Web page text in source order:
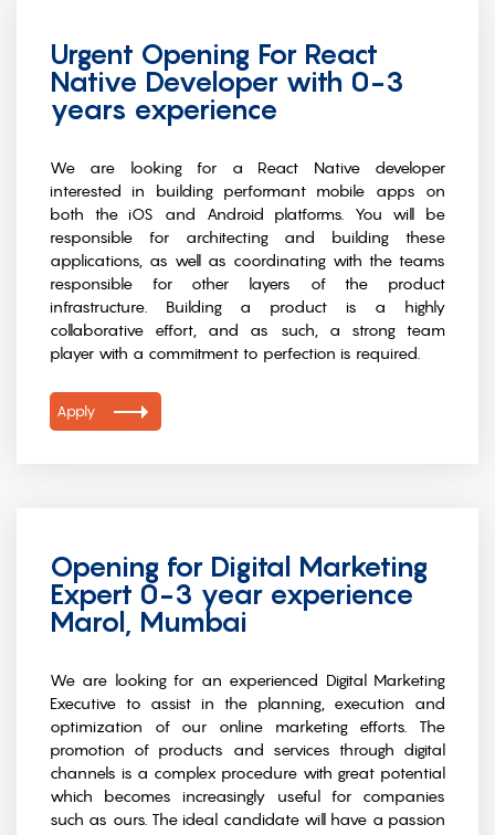
Urgent Opening For React
Native Developer with 0-3
years experience
We are looking for a React Native developer
interested in building performant mobile apps on
both the iOS and Android platforms. You will be
responsible for architecting and building these
applications, as well as coordinating with the teams
responsible for other layers of the product
infrastructure. Building a product is a highly
collaborative effort, and as such, a strong team
player with a commitment to perfection is required.
Apply
Opening for Digital Marketing
Expert 0-3 year experience
Marol, Mumbai
We are looking for an experienced Digital Marketing
Executive to assist in the planning, execution and
optimization of our online marketing efforts. The
promotion of products and services through digital
channels is a complex procedure with great potential
which becomes increasingly useful for companies
such as ours. The ideal candidate will have a passion